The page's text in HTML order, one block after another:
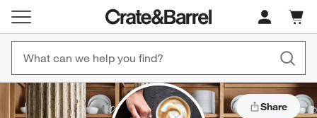
Cart
items
Share